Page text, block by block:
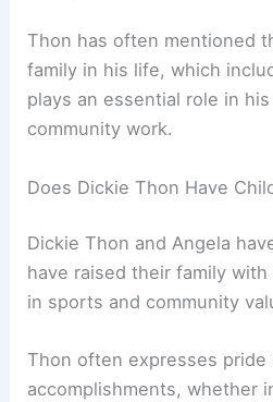
Thon has often mentioned
family in his life, which
plays an essential role in
community work.
Does Dickie Thon Have
Dickie Thon and Angela
have raised their family
in sports and community
Thon often expresses pride
accomplishments, whether